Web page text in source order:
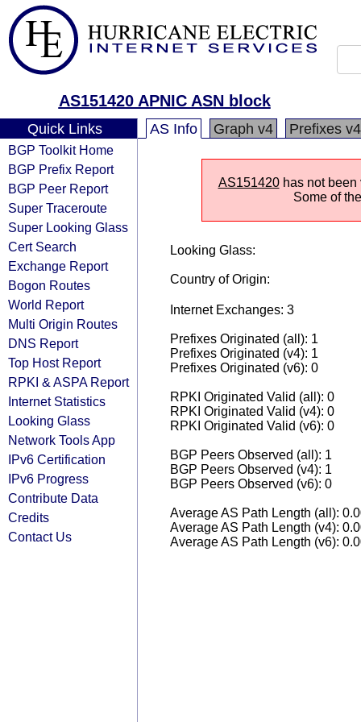
AS151420 APNIC ASN block
Quick Links
BGP Toolkit Home
BGP Prefix Report
BGP Peer Report
Super Traceroute
Super Looking Glass
Cert Search
Exchange Report
Bogon Routes
World Report
Multi Origin Routes
DNS Report
Top Host Report
RPKI & ASPA Report
Internet Statistics
Looking Glass
Network Tools App
IPv6 Certification
IPv6 Progress
Contribute Data
Credits
Contact Us
AS Info Graph v4 Prefixes v4
AS151420has not been
Some of
Looking Glass:
Country of Origin:
Internet Exchanges: 3
Prefixes Originated (all): 1
Prefixes Originated (v4): 1
Prefixes Originated (v6): 0
RPKI Originated Valid (all): 0
RPKI Originated Valid (v4): 0
RPKI Originated Valid (v6): 0
BGP Peers Observed (all): 1
BGP Peers Observed (v4): 1
BGP Peers Observed (v6): 0
Average AS Path Length (all):
Average AS Path Length (v4):
Average AS Path Length (v6):